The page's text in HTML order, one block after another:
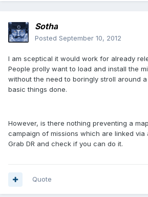
Sotha
Posted September 10, 2012
I am sceptical it would work for already
People prolly want to load and install the
without the need to boringly stroll around
basic things done.
However, is there nothing preventing a
campaign of missions which are linked via
Grab DR and check if you can do it.
Quote